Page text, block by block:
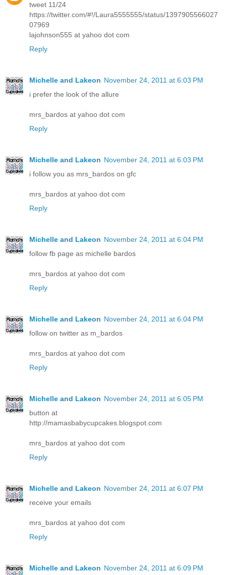
tweet 11/24
https://twitter.com/#!/Laura5555555/status/1397905566027
07969
lajohnson555 at yahoo dot com
Reply
Michelle and Lakeon November 24, 2011 at 6:03 PM
i prefer the look of the allure
mrs_bardos at yahoo dot com
Reply
Michelle and Lakeon November 24, 2011 at 6:03 PM
i follow you as mrs_bardos on gfc
mrs_bardos at yahoo dot com
Reply
Michelle and Lakeon November 24, 2011 at 6:04 PM
follow fb page as michelle bardos
mrs_bardos at yahoo dot com
Reply
Michelle and Lakeon November 24, 2011 at 6:04 PM
follow on twitter as m_bardos
mrs_bardos at yahoo dot com
Reply
Michelle and Lakeon November 24, 2011 at 6:05 PM
button at
http://mamasbabycupcakes.blogspot.com
mrs_bardos at yahoo dot com
Reply
Michelle and Lakeon November 24, 2011 at 6:07 PM
receive your emails
mrs_bardos at yahoo dot com
Reply
Michelle and Lakeon November 24, 2011 at 6:09 PM